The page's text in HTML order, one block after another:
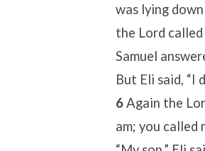
was lying
the Lord called
Samuel
But Eli said, “I
6Again the
am; you called